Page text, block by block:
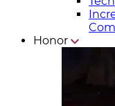
Honor